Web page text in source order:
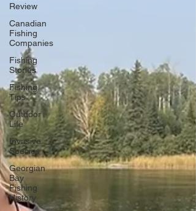
Review
Canadian
Fishing
Companies
Fishing
Stories
Fishing
Tips
Outdoor
Life
Invasive
Species
Georgian
Bay
Fishing
History